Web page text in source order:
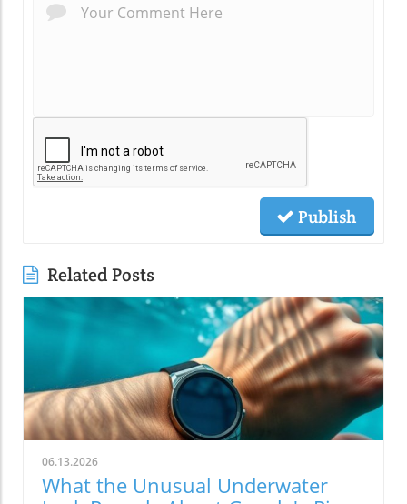
Publish
Related Posts
06.13.2026
What the Unusual Underwater